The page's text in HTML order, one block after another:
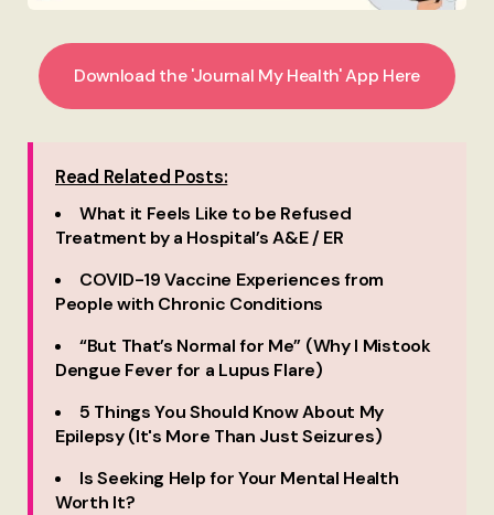
Download the 'Journal My Health' App Here
Read Related Posts:
What it Feels Like to be Refused
Treatment by a Hospital’s A&E / ER
COVID-19 Vaccine Experiences from
People with Chronic Conditions
“But That’s Normal for Me” (Why I Mistook
Dengue Fever for a Lupus Flare)
5 Things You Should Know About My
Epilepsy (It's More Than Just Seizures)
Is Seeking Help for Your Mental Health
Worth It?